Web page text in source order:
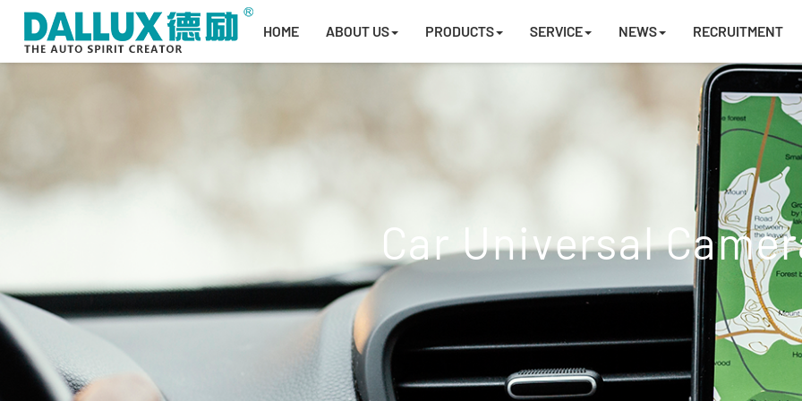
HOME ABOUT US PRODUCTS SERVICE NEWS RECRUITMENT
Car Universal